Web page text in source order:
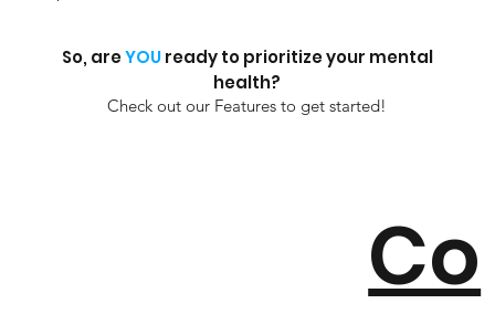
So, areYOUready to prioritize your mental
health?
Check out our Features to get started!
Co